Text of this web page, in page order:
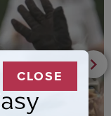
CLOSE